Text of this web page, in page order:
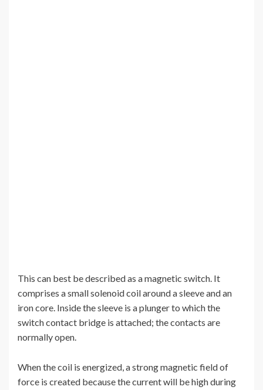
This can best be described as a magnetic switch. It
comprises a small solenoid coil around a sleeve and an
iron core. Inside the sleeve is a plunger to which the
switch contact bridge is attached; the contacts are
normally open.
When the coil is energized, a strong magnetic field of
force is created because the current will be high during